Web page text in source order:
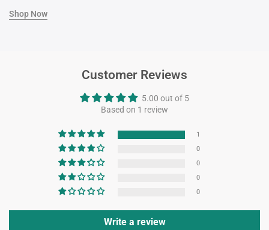
Shop Now
Customer Reviews
5.00 out of 5
Based on 1 review
1
0
0
0
0
Write a review